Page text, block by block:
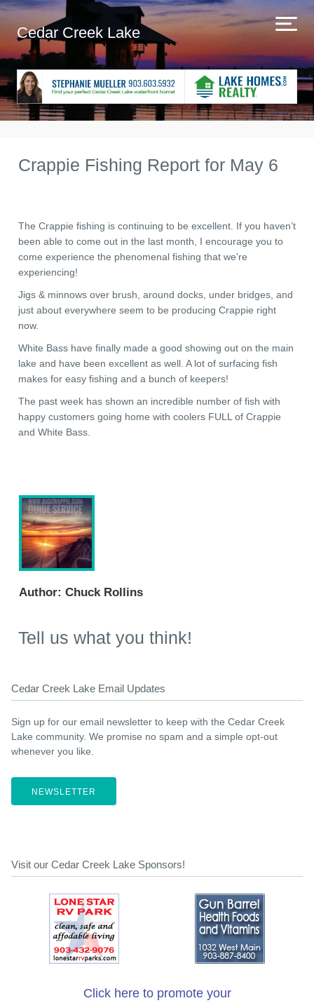
Cedar Creek Lake
Crappie Fishing Report for May 6
The Crappie fishing is continuing to be excellent. If you haven’t
been able to come out in the last month, I encourage you to
come experience the phenomenal fishing that we're
experiencing!
Jigs & minnows over brush, around docks, under bridges, and
just about everywhere seem to be producing Crappie right
now.
White Bass have finally made a good showing out on the main
lake and have been excellent as well. A lot of surfacing fish
makes for easy fishing and a bunch of keepers!
The past week has shown an incredible number of fish with
happy customers going home with coolers FULL of Crappie
and White Bass.
Author: Chuck Rollins
Tell us what you think!
Cedar Creek Lake Email Updates
Sign up for our email newsletter to keep with the Cedar Creek
Lake community. We promise no spam and a simple opt-out
whenever you like.
NEWSLETTER
Visit our Cedar Creek Lake Sponsors!
Click here to promote your